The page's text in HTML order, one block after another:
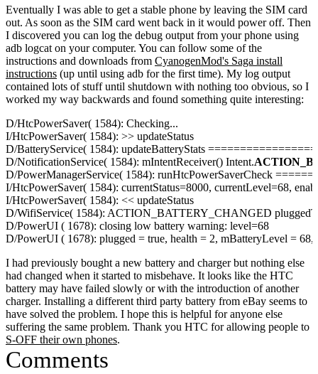
Eventually I was able to get a stable phone by leaving the SIM card
out. As soon as the SIM card went back in it would power off. Then
I discovered you can log the debug output from your phone using
adb logcat on your computer. You can follow some of the
instructions and downloads from CyanogenMod's Saga install
instructions (up until using adb for the first time). My log output
contained lots of stuff until shutdown with nothing too obvious, so I
worked my way backwards and found something quite interesting:
D/HtcPowerSaver( 1584): Checking...
I/HtcPowerSaver( 1584): >> updateStatus
D/BatteryService( 1584): updateBatteryStats
D/NotificationService( 1584): mIntentReceiver() Intent.
D/PowerManagerService( 1584): runHtcPowerSaverCheck
I/HtcPowerSaver( 1584): currentStatus=8000, currentLevel=68,
I/HtcPowerSaver( 1584): << updateStatus
D/WifiService( 1584): ACTION_BATTERY_CHANGED
D/PowerUI ( 1678): closing low battery warning: level=68
D/PowerUI ( 1678): plugged = true, health = 2, mBatteryLevel =
I had previously bought a new battery and charger but nothing else
had changed when it started to misbehave. It looks like the HTC
battery may have failed slowly or with the introduction of another
charger. Installing a different third party battery from eBay seems to
have solved the problem. I hope this is helpful for anyone else
suffering the same problem. Thank you HTC for allowing people to
S-OFF their own phones.
Comments